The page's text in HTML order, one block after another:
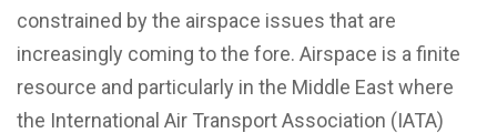
constrained by the airspace issues that are
increasingly coming to the fore. Airspace is a finite
resource and particularly in the Middle East where
the International Air Transport Association (IATA)